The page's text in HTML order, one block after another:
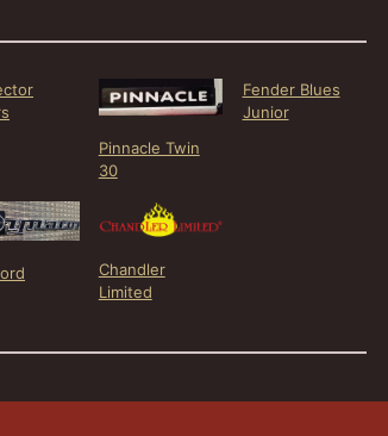
Pinnacle Twin
30
Fender Blues
Junior
Chandler
Limited